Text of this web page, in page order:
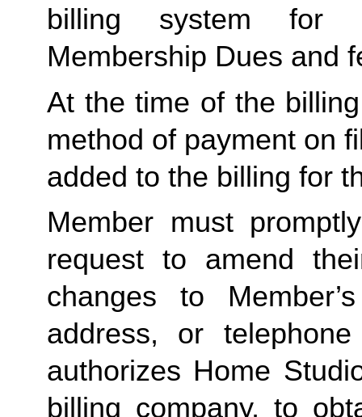
billing system for
Membership Dues and
At the time of the
method of payment on
added to the billing for
Member must
request to amend
changes to
address, or
authorizes Home
billing company, to